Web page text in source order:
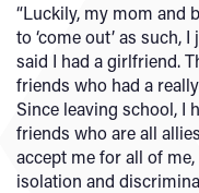
“Luckily, my mom and
to ‘come out’ as such,
said I had a girlfriend.
friends who had a
Since leaving school, I
friends who are all
accept me for all of
isolation and